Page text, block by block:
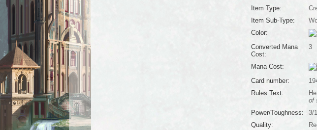
Item Type:
Item Sub-Type:
Color:
Converted Mana
Cost:
3
Mana Cost:
Card number:
Rules Text:
of
Power/Toughness:
3/1
Quality: